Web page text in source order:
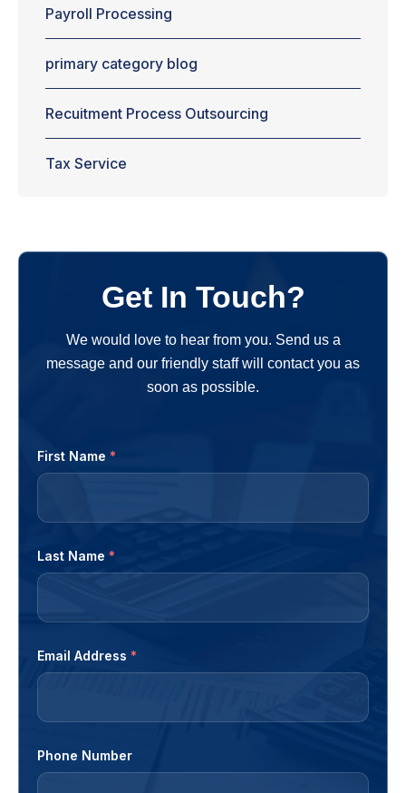
should...
Payroll Processing
primary category blog
Recuitment Process Outsourcing
Tax Service
Get In Touch?
We would love to hear from you. Send us a
message and our friendly staff will contact you as
soon as possible.
First Name *
Last Name *
Email Address *
Phone Number